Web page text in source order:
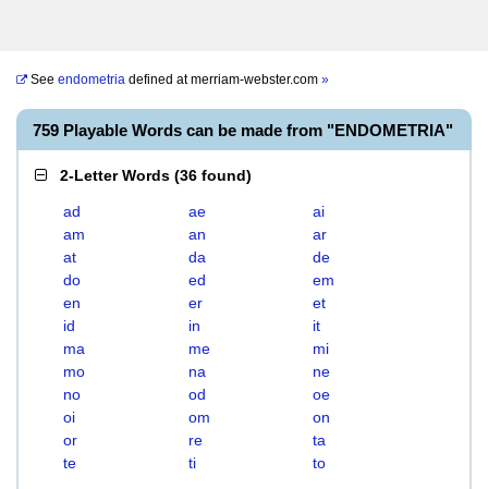
See endometria defined atmerriam-webster.com »
759 Playable Words can be made from "ENDOMETRIA"
2-Letter Words (36 found)
ad ae
ai
am
an
ar
at
da
de
do
ed
em
en
er
et
id
in
it
ma
me
mi
mo
na
ne
no
od
oe
oi
om
on
or
re
ta
te
ti to